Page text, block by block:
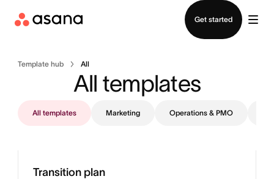
Get started
Template hub All
All templates
All templates Marketing Operations & PMO
Transition plan